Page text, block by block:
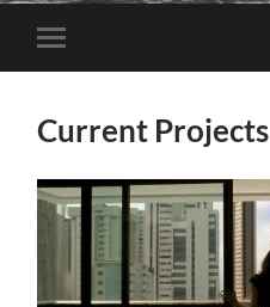
Toggle
mobile
Current Projects